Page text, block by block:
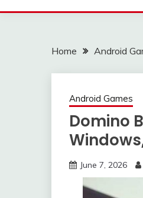
Home Android
Android Games
Domino
June 7, 2026